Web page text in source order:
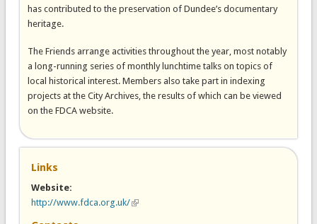
has contributed to the preservation of Dundee’s documentary
heritage.
The Friends arrange activities throughout the year, most notably
a long-running series of monthly lunchtime talks on topics of
local historical interest. Members also take part in indexing
projects at the City Archives, the results of which can be viewed
on the FDCA website.
Links
Website:
http://www.fdca.org.uk/(link is external)